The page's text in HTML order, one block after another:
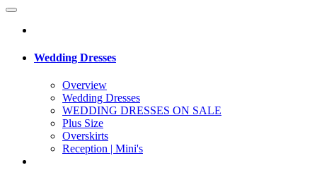
Wedding Dresses
Overview
Wedding Dresses
WEDDING DRESSES ON SALE
Plus Size
Overskirts
Reception | Mini's